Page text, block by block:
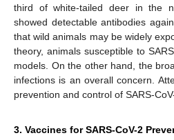
third of white-tailed deer in the
showed detectable antibodies
that wild animals may be widely
theory, animals susceptible to
models. On the other hand, the
infections is an overall concern.
prevention and control of SARS-
3. Vaccines for SARS-CoV-2